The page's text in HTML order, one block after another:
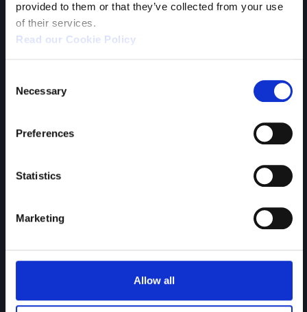
provided to them or that they’ve collected from your use
of their services.
Read our Cookie Policy
Selection
Necessary
Preferences
Statistics
Marketing
Allow all
WHAT WE OFFER:
Flexible working hours;
SEND YOUR CV
Open positions –Senior Programmer